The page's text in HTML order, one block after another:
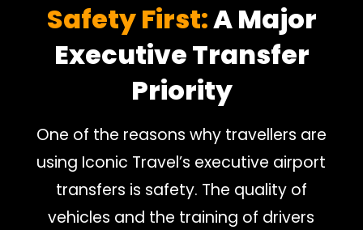
Safety First:A Major
Executive Transfer
Priority
One of the reasons why travellers are
using Iconic Travel’s executive airport
transfers is safety. The quality of
vehicles and the training of drivers